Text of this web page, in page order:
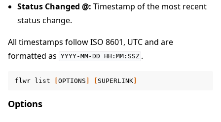
Status Changed @: Timestamp of the most recent
status change.
All timestamps follow ISO 8601, UTC and are
formatted as YYYY-MM-DD HH:MM:SSZ .
flwr list OPTIONS SUPERLINK
Options